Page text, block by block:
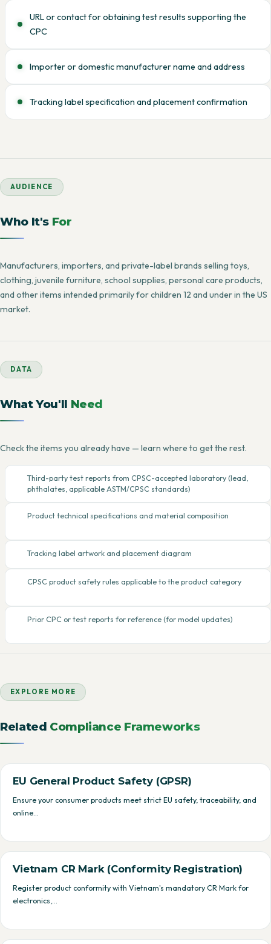
URL or contact for obtaining test results supporting the
CPC
Importer or domestic manufacturer name and address
Tracking label specification and placement confirmation
AUDIENCE
Who It's For
Manufacturers, importers, and private-label brands selling toys,
clothing, juvenile furniture, school supplies, personal care products,
and other items intended primarily for children 12 and under in the US
market.
DATA
What You'll Need
Check the items you already have — learn where to get the rest.
Third-party test reports from CPSC-accepted laboratory (lead,
phthalates, applicable ASTM/CPSC standards)
Product technical specifications and material composition
Tracking label artwork and placement diagram
CPSC product safety rules applicable to the product category
Prior CPC or test reports for reference (for model updates)
EXPLORE MORE
Related Compliance Frameworks
EU General Product Safety (GPSR)
Ensure your consumer products meet strict EU safety, traceability, and
online…
Vietnam CR Mark (Conformity Registration)
Register product conformity with Vietnam's mandatory CR Mark for
electronics,…